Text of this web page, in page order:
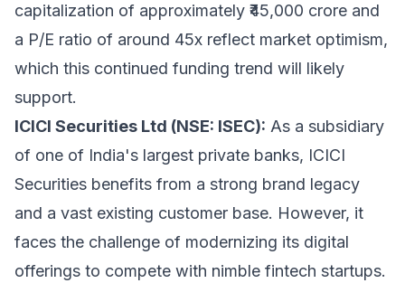
capitalization of approximately ₹45,000 crore and
a P/E ratio of around 45x reflect market optimism,
which this continued funding trend will likely
support.
ICICI Securities Ltd (NSE: ISEC): As a subsidiary
of one of India's largest private banks, ICICI
Securities benefits from a strong brand legacy
and a vast existing customer base. However, it
faces the challenge of modernizing its digital
offerings to compete with nimble fintech startups.